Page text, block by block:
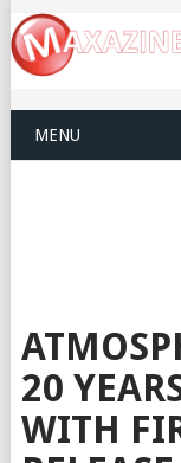
MENU
20
WITH